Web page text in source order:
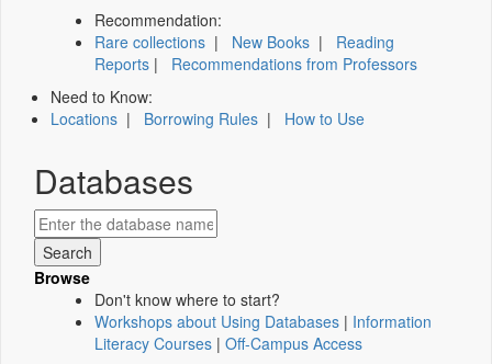
Recommendation:
Rare collections | New Books | Reading
Reports | Recommendations from Professors
Need to Know:
Locations | Borrowing Rules | How to Use
Databases
Browse
Don't know where to start?
Workshops about Using Databases | Information
Literacy Courses | Off-Campus Access